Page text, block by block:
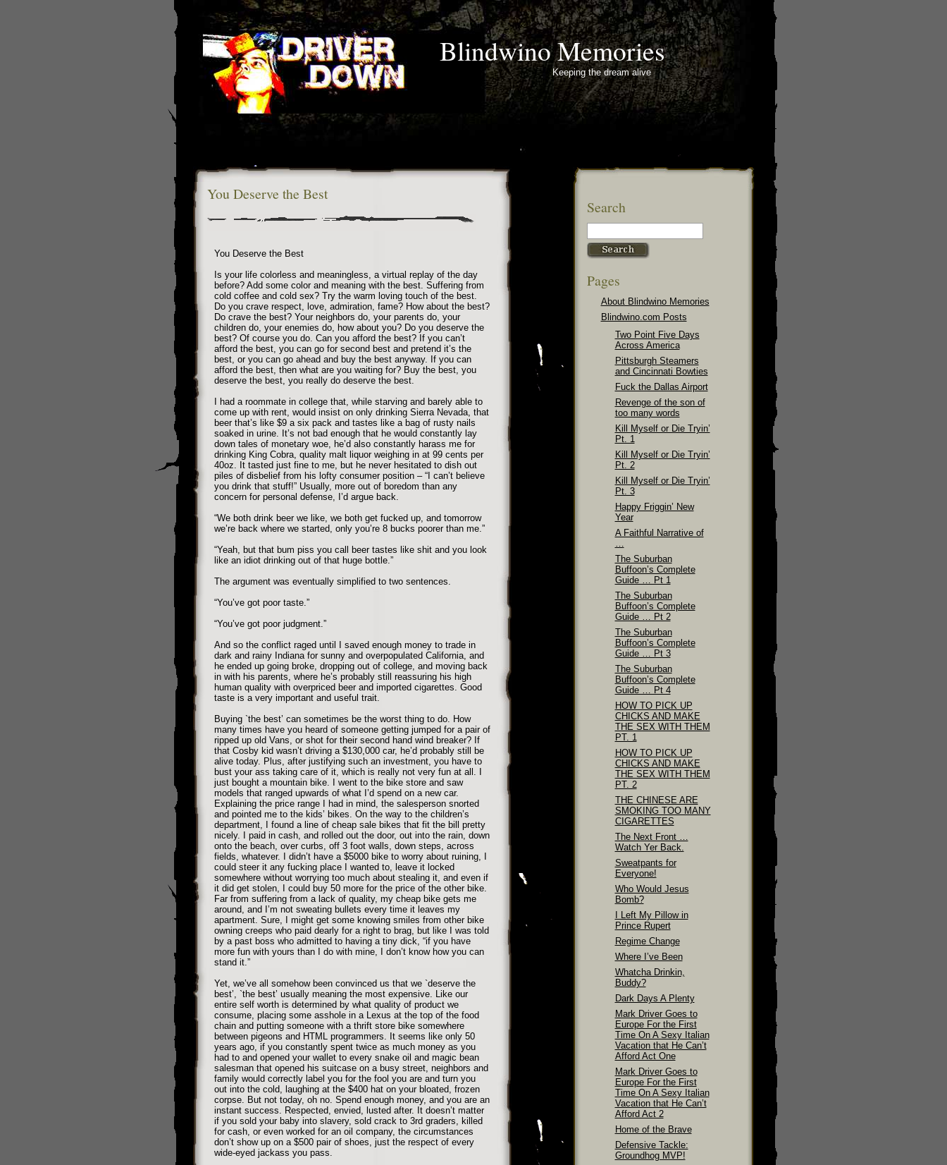
Blindwino Memories
Keeping the dream alive
You Deserve the Best
You Deserve the Best
Is your life colorless and meaningless, a virtual replay of the day
before? Add some color and meaning with the best. Suffering from
cold coffee and cold sex? Try the warm loving touch of the best.
Do you crave respect, love, admiration, fame? How about the best?
Do crave the best? Your neighbors do, your parents do, your
children do, your enemies do, how about you? Do you deserve the
best? Of course you do. Can you afford the best? If you can’t
afford the best, you can go for second best and pretend it’s the
best, or you can go ahead and buy the best anyway. If you can
afford the best, then what are you waiting for? Buy the best, you
deserve the best, you really do deserve the best.
I had a roommate in college that, while starving and barely able to
come up with rent, would insist on only drinking Sierra Nevada, that
beer that’s like $9 a six pack and tastes like a bag of rusty nails
soaked in urine. It’s not bad enough that he would constantly lay
down tales of monetary woe, he’d also constantly harass me for
drinking King Cobra, quality malt liquor weighing in at 99 cents per
40oz. It tasted just fine to me, but he never hesitated to dish out
piles of disbelief from his lofty consumer position – “I can’t believe
you drink that stuff!” Usually, more out of boredom than any
concern for personal defense, I’d argue back.
“We both drink beer we like, we both get fucked up, and tomorrow
we’re back where we started, only you’re 8 bucks poorer than me.”
“Yeah, but that bum piss you call beer tastes like shit and you look
like an idiot drinking out of that huge bottle.”
The argument was eventually simplified to two sentences.
“You’ve got poor taste.”
“You’ve got poor judgment.”
And so the conflict raged until I saved enough money to trade in
dark and rainy Indiana for sunny and overpopulated California, and
he ended up going broke, dropping out of college, and moving back
in with his parents, where he’s probably still reassuring his high
human quality with overpriced beer and imported cigarettes. Good
taste is a very important and useful trait.
Buying `the best’ can sometimes be the worst thing to do. How
many times have you heard of someone getting jumped for a pair of
ripped up old Vans, or shot for their second hand wind breaker? If
that Cosby kid wasn’t driving a $130,000 car, he’d probably still be
alive today. Plus, after justifying such an investment, you have to
bust your ass taking care of it, which is really not very fun at all. I
just bought a mountain bike. I went to the bike store and saw
models that ranged upwards of what I’d spend on a new car.
Explaining the price range I had in mind, the salesperson snorted
and pointed me to the kids’ bikes. On the way to the children’s
department, I found a line of cheap sale bikes that fit the bill pretty
nicely. I paid in cash, and rolled out the door, out into the rain, down
onto the beach, over curbs, off 3 foot walls, down steps, across
fields, whatever. I didn’t have a $5000 bike to worry about ruining, I
could steer it any fucking place I wanted to, leave it locked
somewhere without worrying too much about stealing it, and even if
it did get stolen, I could buy 50 more for the price of the other bike.
Far from suffering from a lack of quality, my cheap bike gets me
around, and I’m not sweating bullets every time it leaves my
apartment. Sure, I might get some knowing smiles from other bike
owning creeps who paid dearly for a right to brag, but like I was told
by a past boss who admitted to having a tiny dick, “if you have
more fun with yours than I do with mine, I don’t know how you can
stand it.”
Yet, we’ve all somehow been convinced us that we `deserve the
best’, `the best’ usually meaning the most expensive. Like our
entire self worth is determined by what quality of product we
consume, placing some asshole in a Lexus at the top of the food
chain and putting someone with a thrift store bike somewhere
between pigeons and HTML programmers. It seems like only 50
years ago, if you constantly spent twice as much money as you
had to and opened your wallet to every snake oil and magic bean
salesman that opened his suitcase on a busy street, neighbors and
family would correctly label you for the fool you are and turn you
out into the cold, laughing at the $400 hat on your bloated, frozen
corpse. But not today, oh no. Spend enough money, and you are an
instant success. Respected, envied, lusted after. It doesn’t matter
if you sold your baby into slavery, sold crack to 3rd graders, killed
for cash, or even worked for an oil company, the circumstances
don’t show up on a $500 pair of shoes, just the respect of every
wide-eyed jackass you pass.
Search
Pages
About Blindwino Memories
Blindwino.com Posts
Two Point Five Days
Across America
Pittsburgh Steamers
and Cincinnati Bowties
Fuck the Dallas Airport
Revenge of the son of
too many words
Kill Myself or Die Tryin’
Pt. 1
Kill Myself or Die Tryin’
Pt. 2
Kill Myself or Die Tryin’
Pt. 3
Happy Friggin’ New
Year
A Faithful Narrative of
…
The Suburban
Buffoon’s Complete
Guide … Pt 1
The Suburban
Buffoon’s Complete
Guide … Pt 2
The Suburban
Buffoon’s Complete
Guide … Pt 3
The Suburban
Buffoon’s Complete
Guide … Pt 4
HOW TO PICK UP
CHICKS AND MAKE
THE SEX WITH THEM
PT. 1
HOW TO PICK UP
CHICKS AND MAKE
THE SEX WITH THEM
PT. 2
THE CHINESE ARE
SMOKING TOO MANY
CIGARETTES
The Next Front …
Watch Yer Back.
Sweatpants for
Everyone!
Who Would Jesus
Bomb?
I Left My Pillow in
Prince Rupert
Regime Change
Where I’ve Been
Whatcha Drinkin,
Buddy?
Dark Days A Plenty
Mark Driver Goes to
Europe For the First
Time On A Sexy Italian
Vacation that He Can’t
Afford Act One
Mark Driver Goes to
Europe For the First
Time On A Sexy Italian
Vacation that He Can’t
Afford Act 2
Home of the Brave
Defensive Tackle:
Groundhog MVP!